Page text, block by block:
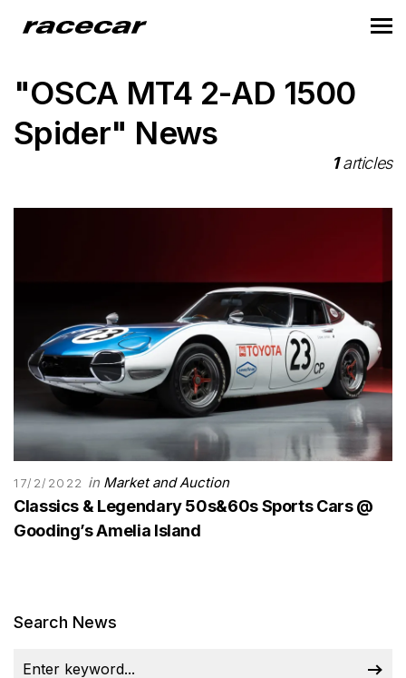
"OSCA MT4 2-AD 1500
Spider" News
1articles
17/2/2022 in Market and Auction
Classics & Legendary 50s&60s Sports Cars @
Gooding’s Amelia Island
Search News